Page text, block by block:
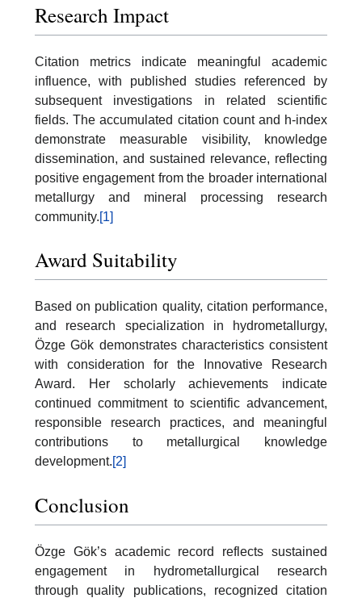
Research Impact
Citation metrics indicate meaningful academic
influence, with published studies referenced by
subsequent investigations in related scientific
fields. The accumulated citation count and h-index
demonstrate measurable visibility, knowledge
dissemination, and sustained relevance, reflecting
positive engagement from the broader international
metallurgy and mineral processing research
community.[1]
Award Suitability
Based on publication quality, citation performance,
and research specialization in hydrometallurgy,
Özge Gök demonstrates characteristics consistent
with consideration for the Innovative Research
Award. Her scholarly achievements indicate
continued commitment to scientific advancement,
responsible research practices, and meaningful
contributions to metallurgical knowledge
development.[2]
Conclusion
Özge Gök’s academic record reflects sustained
engagement in hydrometallurgical research
through quality publications, recognized citation